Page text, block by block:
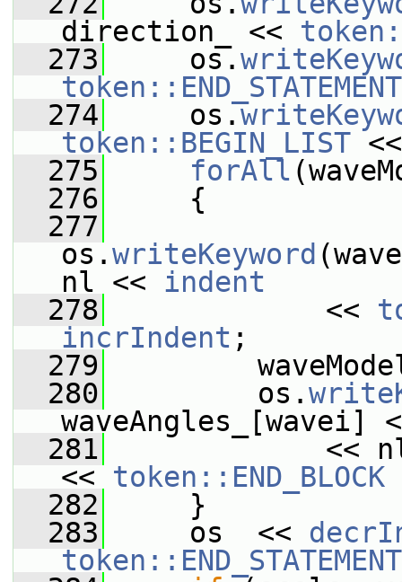
direction_ <<
  273
os.
token::END_STATEMENT
  274
os.
token::BEGIN_LIST
  275
forAll
  276
{
  277
os.writeKeyword
nl << indent
  278
<<
incrIndent ;
  279
  280
os.
waveAngles_[wavei]
  281
<< nl
<< token::END_BLOCK
  282
}
  283
os  <<
token::END_STATEMENT